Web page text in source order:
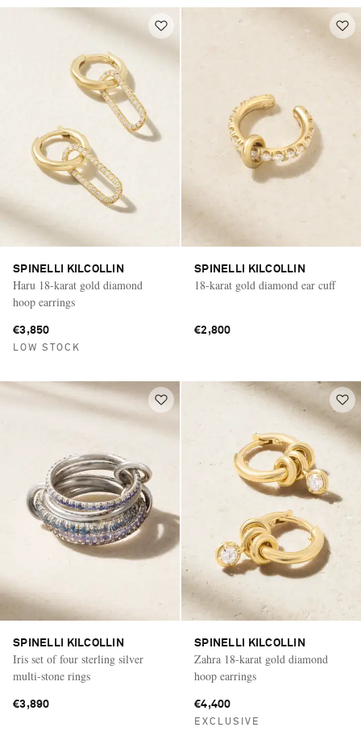
SPINELLI KILCOLLIN
Haru 18-karat gold diamond
hoop earrings
€3,850
LOW STOCK
SPINELLI KILCOLLIN
18-karat gold diamond ear cuff
€2,800
SPINELLI KILCOLLIN
Iris set of four sterling silver
multi-stone rings
€3,890
SPINELLI KILCOLLIN
Zahra 18-karat gold diamond
hoop earrings
€4,400
EXCLUSIVE